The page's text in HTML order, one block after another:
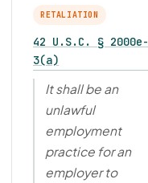
RETALIATION
42 U.S.C. § 2000e-
3(a)
It shall be an
unlawful
employment
practice for an
employer to